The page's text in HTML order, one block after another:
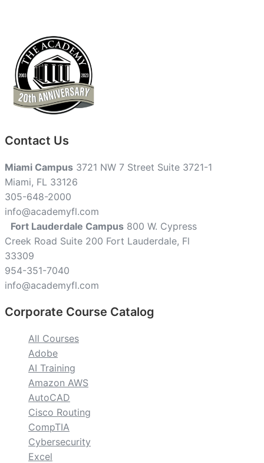
Contact Us
Miami Campus 3721 NW 7 Street Suite 3721-1
Miami, FL 33126
305-648-2000
info@academyfl.com
Fort Lauderdale Campus 800 W. Cypress
Creek Road Suite 200 Fort Lauderdale, Fl
33309
954-351-7040
info@academyfl.com
Corporate Course Catalog
All Courses
Adobe
AI Training
Amazon AWS
AutoCAD
Cisco Routing
CompTIA
Cybersecurity
Excel